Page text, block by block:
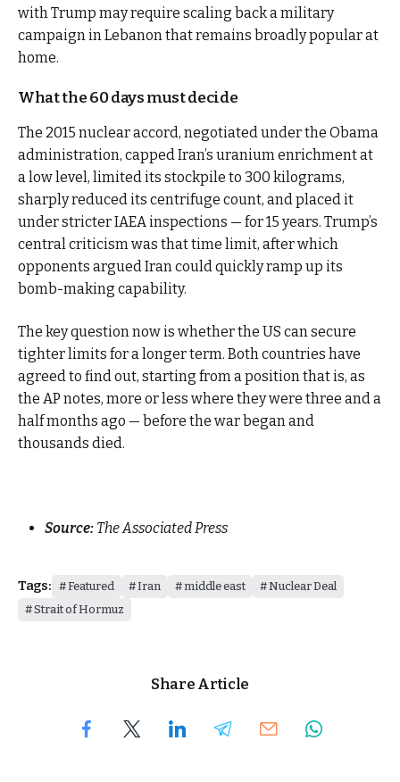
with Trump may require scaling back a military
campaign in Lebanon that remains broadly popular at
home.
What the 60 days must decide
The 2015 nuclear accord, negotiated under the Obama
administration, capped Iran’s uranium enrichment at
a low level, limited its stockpile to 300 kilograms,
sharply reduced its centrifuge count, and placed it
under stricter IAEA inspections — for 15 years. Trump’s
central criticism was that time limit, after which
opponents argued Iran could quickly ramp up its
bomb-making capability.
The key question now is whether the US can secure
tighter limits for a longer term. Both countries have
agreed to find out, starting from a position that is, as
the AP notes, more or less where they were three and a
half months ago — before the war began and
thousands died.
Source: The Associated Press
Tags: Featured Iran middle east
Nuclear Deal
Strait of Hormuz
Share Article